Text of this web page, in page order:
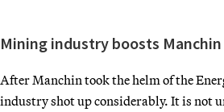
Mining industry boosts Manchin
After Manchin took the helm of the
industry shot up considerably. It is not